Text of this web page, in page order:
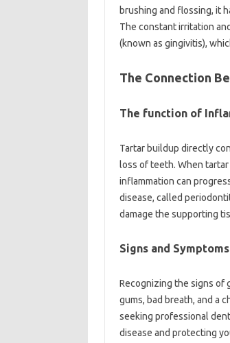
brushing and flossing, it
The constant irritation
(known as gingivitis),
The Connection
The function of
Tartar buildup directly
loss of teeth. When
inflammation can
disease, called
damage the supporting
Signs and Symptoms
Recognizing the signs of
gums, bad breath, and a
seeking professional
disease and protecting